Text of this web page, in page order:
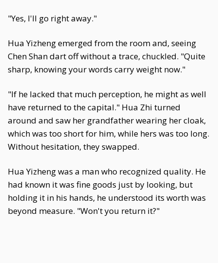
"Yes, I'll go right away."
Hua Yizheng emerged from the room and, seeing
Chen Shan dart off without a trace, chuckled. "Quite
sharp, knowing your words carry weight now."
"If he lacked that much perception, he might as well
have returned to the capital." Hua Zhi turned
around and saw her grandfather wearing her cloak,
which was too short for him, while hers was too long.
Without hesitation, they swapped.
Hua Yizheng was a man who recognized quality. He
had known it was fine goods just by looking, but
holding it in his hands, he understood its worth was
beyond measure. "Won't you return it?"